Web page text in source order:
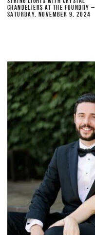
CHANDELIERS AT THE FOUNDRY –
SATURDAY, NOVEMBER 9, 2024